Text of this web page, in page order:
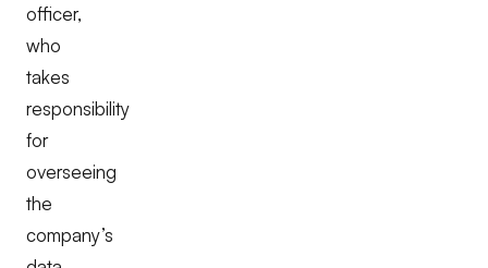
officer,
who
takes
responsibility
for
overseeing
the
company’s